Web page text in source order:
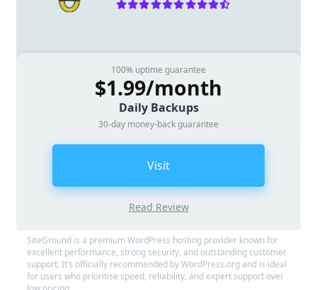
100% uptime guarantee
$1.99/month
Daily Backups
30-day money-back guarantee
Read Review
Visit
SiteGround is a premium WordPress hosting provider known for
excellent performance, strong security, and outstanding customer
support. It’s officially recommended by WordPress.org and is ideal
for users who prioritise speed, reliability, and expert support over